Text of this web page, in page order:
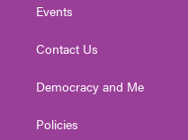
Events
Contact Us
Democracy and Me
Policies